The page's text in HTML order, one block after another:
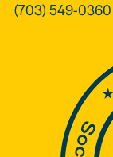
(703) 549-0360